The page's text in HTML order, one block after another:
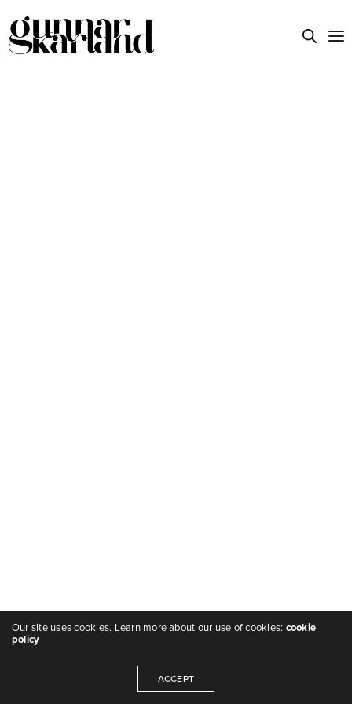
Our site uses cookies. Learn more about our use of cookies: cookie
policy
ACCEPT